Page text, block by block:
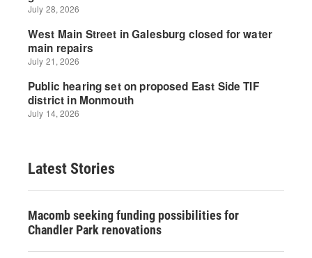
Latest Stories
Macomb seeking funding possibilities for
Chandler Park renovations